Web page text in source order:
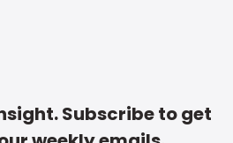
Subscribe to get